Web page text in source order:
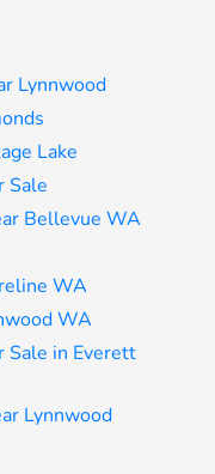
Lynnwood
Lake
Sale
Bellevue WA
WA
WA
Sale in Everett
Lynnwood